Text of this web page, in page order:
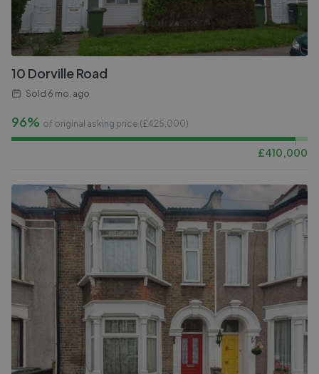
10 Dorville Road
Sold 6 mo. ago
96% of original asking price (£425,000)
£410,000